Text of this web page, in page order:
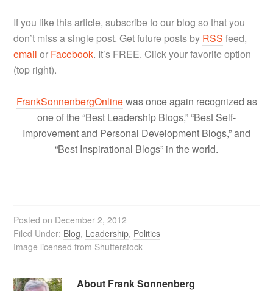
If you like this article, subscribe to our blog so that you
don’t miss a single post. Get future posts by RSS feed,
email or Facebook. It’s FREE. Click your favorite option
(top right).
FrankSonnenbergOnlinewas once again recognized as
one of the “Best Leadership Blogs,” “Best Self-
Improvement and Personal Development Blogs,” and
“Best Inspirational Blogs” in the world.
Posted on December 2, 2012
Filed Under: Blog, Leadership, Politics
Image licensed from Shutterstock
About Frank Sonnenberg